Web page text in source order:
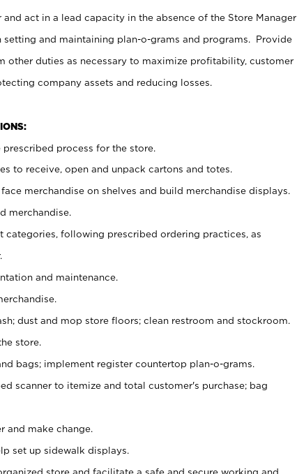
act in a lead capacity in the absence of the Store Manager
and maintaining plan-o-grams and programs. Provide
other duties as necessary to maximize profitability, customer
company assets and reducing losses.
process for the store.
to receive, open and unpack cartons and totes.
merchandise on shelves and build merchandise displays.
merchandise.
categories, following prescribed ordering practices, as
and maintenance.
dust and mop store floors; clean restroom and stockroom.
store.
bags; implement register countertop plan-o-grams.
scanner to itemize and total customer's purchase; bag
and make change.
set up sidewalk displays.
store and facilitate a safe and secure working and